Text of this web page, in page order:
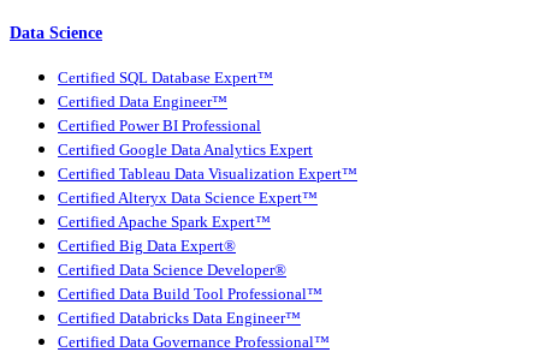
Data Science
Certified SQL Database Expert™
Certified Data Engineer™
Certified Power BI Professional
Certified Google Data Analytics Expert
Certified Tableau Data Visualization Expert™
Certified Alteryx Data Science Expert™
Certified Apache Spark Expert™
Certified Big Data Expert®
Certified Data Science Developer®
Certified Data Build Tool Professional™
Certified Databricks Data Engineer™
Certified Data Governance Professional™